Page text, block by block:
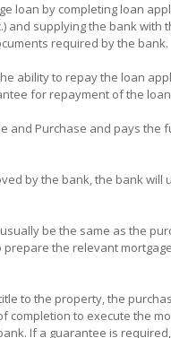
loan by completing loan
and supplying the bank with
required by the bank.
ability to repay the loan
for repayment of the
and Purchase and pays the
by the bank, the bank will
be the same as the
the relevant
to the property, the
to execute the
If a guarantee is